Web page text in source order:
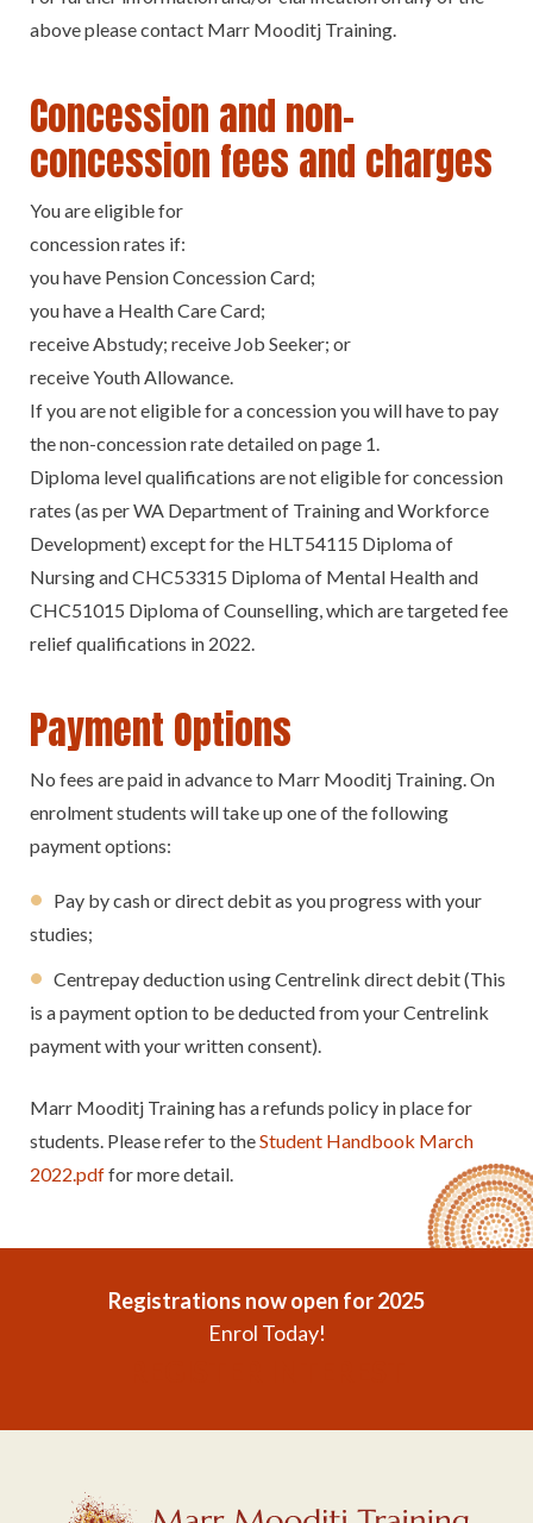
above please contact Marr Mooditj Training.
Concession and non-
concession fees and charges
You are eligible for
concession rates if:
you have Pension Concession Card;
you have a Health Care Card;
receive Abstudy; receive Job Seeker; or
receive Youth Allowance.
If you are not eligible for a concession you will have to pay
the non-concession rate detailed on page 1.
Diploma level qualifications are not eligible for concession
rates (as per WA Department of Training and Workforce
Development) except for the HLT54115 Diploma of
Nursing and CHC53315 Diploma of Mental Health and
CHC51015 Diploma of Counselling, which are targeted fee
relief qualifications in 2022.
Payment Options
No fees are paid in advance to Marr Mooditj Training. On
enrolment students will take up one of the following
payment options:
Pay by cash or direct debit as you progress with your
studies;
Centrepay deduction using Centrelink direct debit (This
is a payment option to be deducted from your Centrelink
payment with your written consent).
Marr Mooditj Training has a refunds policy in place for
students. Please refer to theStudent Handbook March
2022.pdffor more detail.
Registrations now open for 2025
Enrol Today!